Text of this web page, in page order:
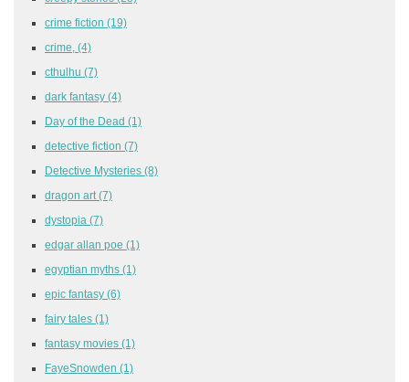
crime fiction (19)
crime, (4)
cthulhu (7)
dark fantasy (4)
Day of the Dead (1)
detective fiction (7)
Detective Mysteries (8)
dragon art (7)
dystopia (7)
edgar allan poe (1)
egyptian myths (1)
epic fantasy (6)
fairy tales (1)
fantasy movies (1)
FayeSnowden (1)